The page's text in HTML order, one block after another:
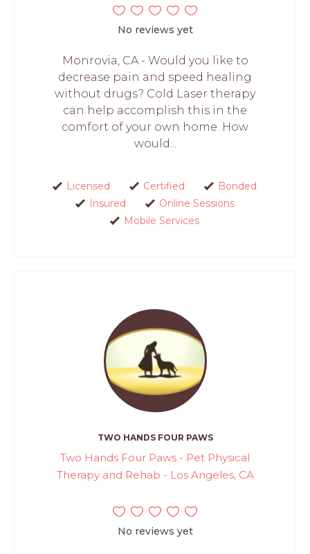
No reviews yet
Monrovia, CA - Would you like to
decrease pain and speed healing
without drugs? Cold Laser therapy
can help accomplish this in the
comfort of your own home. How
would...
Licensed Certified
Bonded
Insured
Online Sessions
Mobile Services
TWO HANDS FOUR PAWS
Two Hands Four Paws - Pet Physical
Therapy and Rehab - Los Angeles, CA
No reviews yet